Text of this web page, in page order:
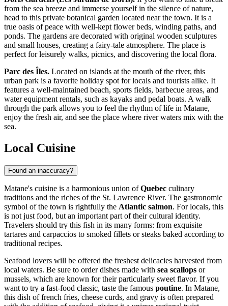
from the sea breeze and immerse yourself in the silence of nature,
head to this private botanical garden located near the town. It is a
true oasis of peace with well-kept flower beds, winding paths, and
ponds. The gardens are decorated with original wooden sculptures
and small houses, creating a fairy-tale atmosphere. The place is
perfect for leisurely walks, picnics, and discovering the local flora.
Parc des Îles. Located on islands at the mouth of the river, this
urban park is a favorite holiday spot for locals and tourists alike. It
features a well-maintained beach, sports fields, barbecue areas, and
water equipment rentals, such as kayaks and pedal boats. A walk
through the park allows you to feel the rhythm of life in Matane,
enjoy the fresh air, and see the place where river waters mix with the
sea.
Local Cuisine
Found an inaccuracy?
Matane's cuisine is a harmonious union ofQuebec culinary
traditions and the riches of the St. Lawrence River. The gastronomic
symbol of the town is rightfully the Atlantic salmon. For locals, this
is not just food, but an important part of their cultural identity.
Travelers should try this fish in its many forms: from exquisite
tartares and carpaccios to smoked fillets or steaks baked according to
traditional recipes.
Seafood lovers will be offered the freshest delicacies harvested from
local waters. Be sure to order dishes made with sea scallops or
mussels, which are known for their particularly sweet flavor. If you
want to try a fast-food classic, taste the famous poutine. In Matane,
this dish of french fries, cheese curds, and gravy is often prepared